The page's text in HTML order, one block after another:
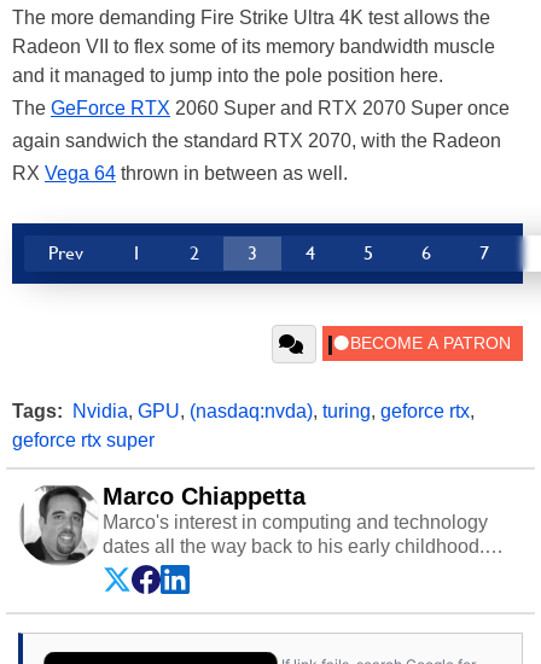
The more demanding Fire Strike Ultra 4K test allows the
Radeon VII to flex some of its memory bandwidth muscle
and it managed to jump into the pole position here.
The GeForce RTX 2060 Super and RTX 2070 Super once
again sandwich the standard RTX 2070, with the Radeon
RX Vega 64 thrown in between as well.
Prev 1 2 3 4 5 6 7
Tags: Nvidia, GPU, (nasdaq:nvda), turing, geforce rtx,
geforce rtx super
Marco Chiappetta
Marco's interest in computing and technology
dates all the way back to his early childhood.
Even before being exposed to the Commodore
P.E.T. and later the Commodore 64 in the early
‘80s, he was interested in electricity and